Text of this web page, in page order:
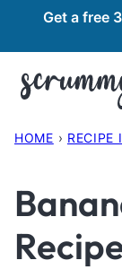
content
Get a free
HOME › RECIPE